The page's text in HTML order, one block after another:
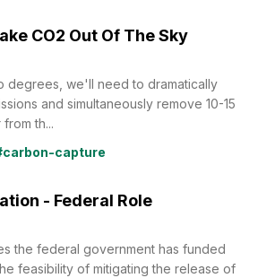
CO2 Out Of The Sky
degrees, we'll need to dramatically
and simultaneously remove 10-15
th...
capture
- Federal Role
the federal government has funded
feasibility of mitigating the release of